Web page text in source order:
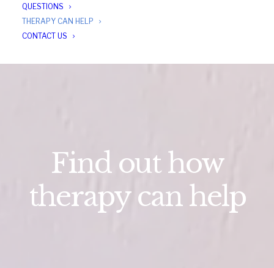
QUESTIONS
THERAPY CAN HELP
CONTACT US
Find out how
therapy can help